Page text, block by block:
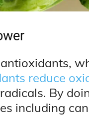
reduce
By
including